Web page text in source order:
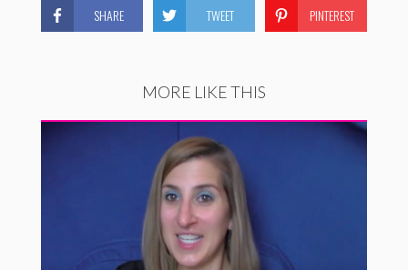
SHARE TWEET PINTEREST
MORE LIKE THIS